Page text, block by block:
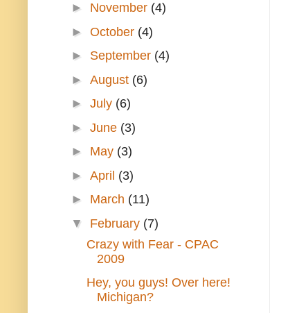
► November (4)
► October (4)
► September (4)
► August (6)
► July (6)
► June (3)
► May (3)
► April (3)
► March (11)
▼ February (7)
Crazy with Fear - CPAC
2009
Hey, you guys! Over here!
Michigan?